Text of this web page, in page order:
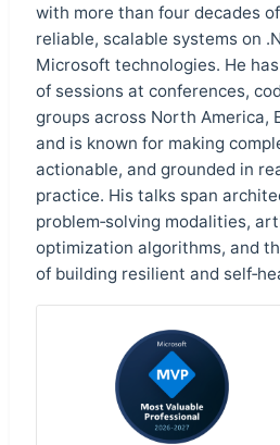
with more than four decades
reliable, scalable systems on
Microsoft technologies. He
of sessions at conferences,
groups across North America,
and is known for making
actionable, and grounded in
practice. His talks span
problem‑solving modalities,
optimization algorithms, and
of building resilient and